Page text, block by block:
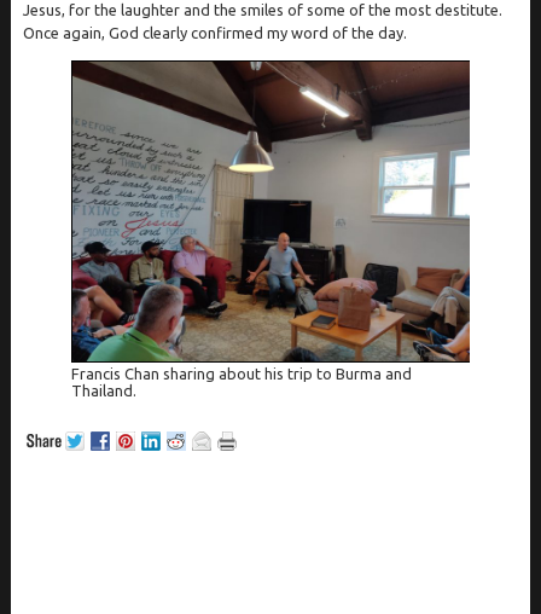
Jesus, for the laughter and the smiles of some of the most destitute.
Once again, God clearly confirmed my word of the day.
Francis Chan sharing about his trip to Burma and
Thailand.